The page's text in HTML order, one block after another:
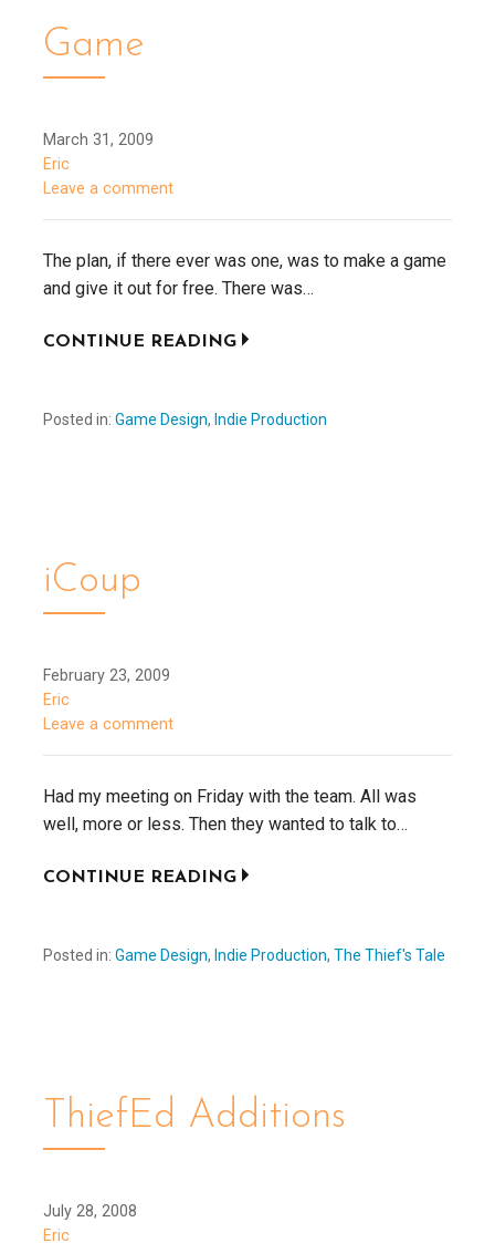
Game
March 31, 2009
Eric
Leave a comment
The plan, if there ever was one, was to make a game
and give it out for free. There was…
CONTINUE READING
Posted in: Game Design, Indie Production
iCoup
February 23, 2009
Eric
Leave a comment
Had my meeting on Friday with the team. All was
well, more or less. Then they wanted to talk to…
CONTINUE READING
Posted in: Game Design, Indie Production, The Thief's Tale
ThiefEd Additions
July 28, 2008
Eric